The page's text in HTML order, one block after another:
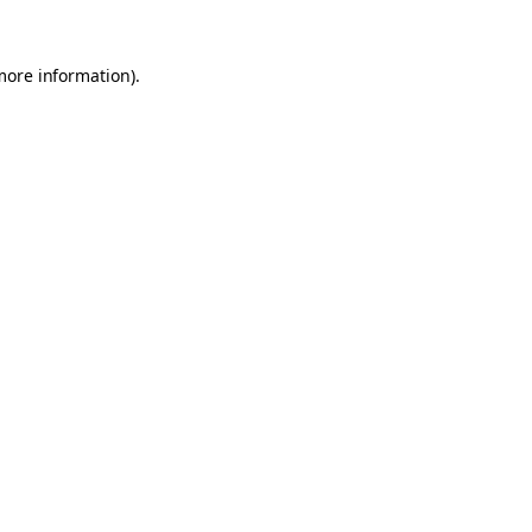
information).